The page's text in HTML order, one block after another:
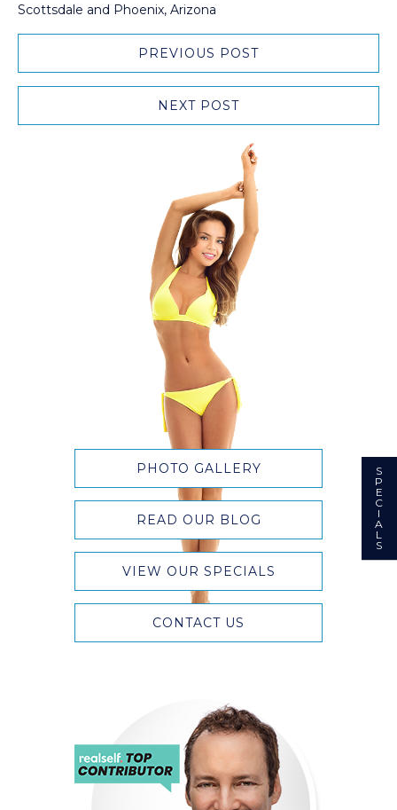
Scottsdale and Phoenix, Arizona
PREVIOUS POST
NEXT POST
PHOTO GALLERY
READ OUR BLOG
VIEW OUR SPECIALS
CONTACT US
S
P
E
C
I
A
L
S